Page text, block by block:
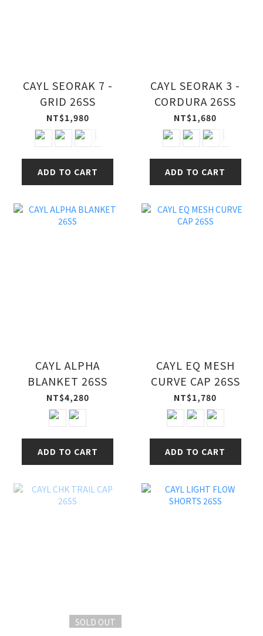
CAYL SEORAK 7 -
GRID 26SS
NT$1,980
ADD TO CART
CAYL SEORAK 3 -
CORDURA 26SS
NT$1,680
ADD TO CART
CAYL ALPHA
BLANKET 26SS
NT$4,280
ADD TO CART
CAYL EQ MESH
CURVE CAP 26SS
NT$1,780
ADD TO CART
SOLD OUT